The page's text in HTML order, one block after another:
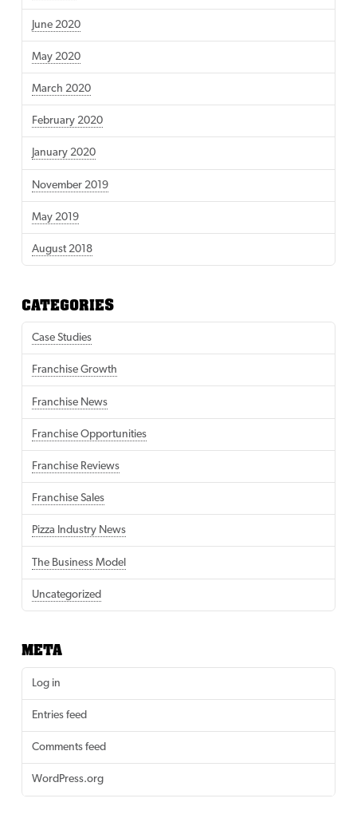
June 2020
May 2020
March 2020
February 2020
January 2020
November 2019
May 2019
August 2018
CATEGORIES
Case Studies
Franchise Growth
Franchise News
Franchise Opportunities
Franchise Reviews
Franchise Sales
Pizza Industry News
The Business Model
Uncategorized
META
Log in
Entries feed
Comments feed
WordPress.org